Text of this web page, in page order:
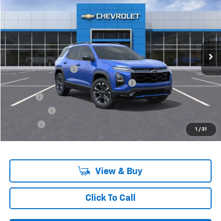
1 / 31
3GNAXLEG4SL151685Stock:6-36601 1PS26
In Stock Ext. Int.
Less
MSRP:
$36,380
Documentation Fee
+$280
Computerized Vehicle Registration Fee +$34
Title Fee
+$5
$36,725
View & Buy
Click To Call